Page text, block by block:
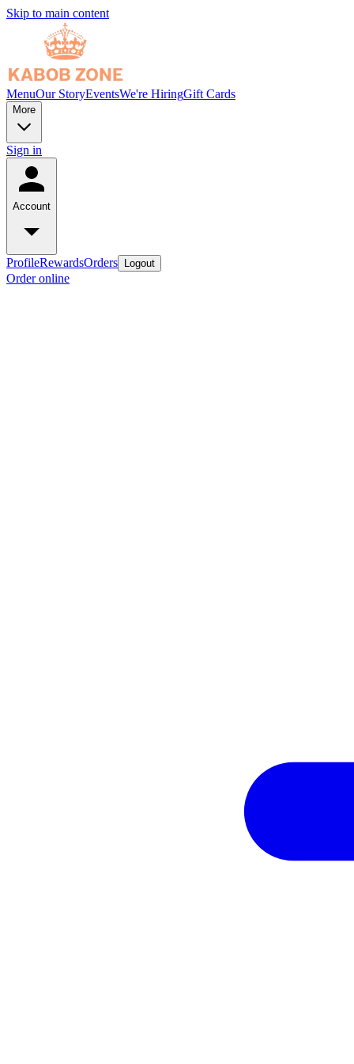
Skip to main content
MenuOur StoryEventsWe're HiringGift Cards
More
Sign in
Account
ProfileRewardsOrders Logout
Order online